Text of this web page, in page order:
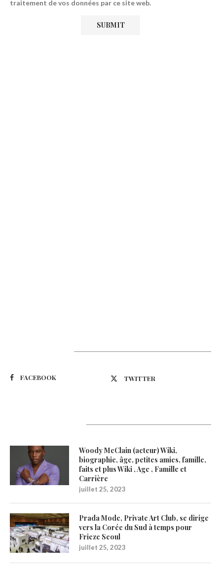
traitement de vos données par ce site web.
FACEBOOK TWITTER
Woody McClain (acteur) Wiki,
biographie, âge, petites amies, famille,
faits et plus Wiki , Age , Famille et
Carrière
juillet 25, 2023
Prada Mode, Private Art Club, se dirige
vers la Corée du Sud à temps pour
Frieze Seoul
juillet 25, 2023